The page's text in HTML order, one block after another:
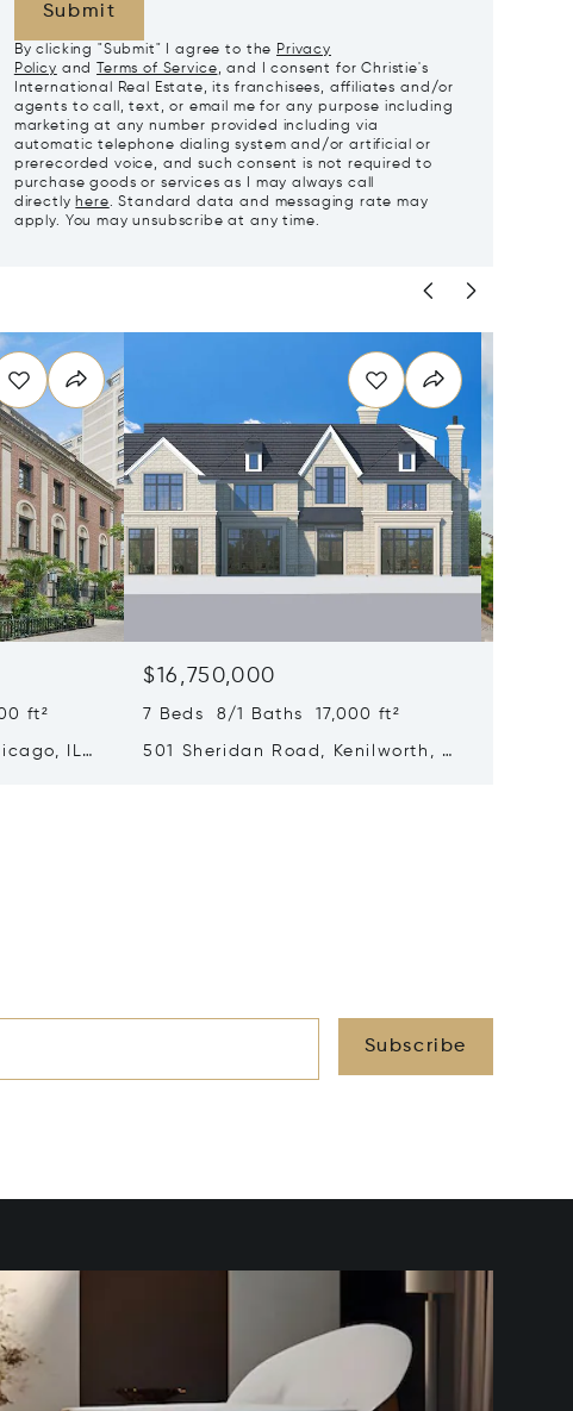
Submit
By clicking "Submit" I agree to the Privacy
Policy and Terms of Service, and I consent for Christie's
International Real Estate, its franchisees, affiliates and/or
agents to call, text, or email me for any purpose including
marketing at any number provided including via
automatic telephone dialing system and/or artificial or
prerecorded voice, and such consent is not required to
purchase goods or services as I may always call
directly here. Standard data and messaging rate may
apply. You may unsubscribe at any time.
ft²
IL
$16,750,000
7 Beds 8/1 Baths 17,000 ft²
501 Sheridan Road, Kenilworth, IL
Subscribe